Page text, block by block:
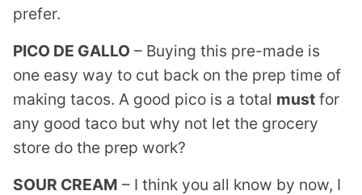
prefer.
PICO DE GALLO – Buying this pre-made is
one easy way to cut back on the prep time of
making tacos. A good pico is a total must for
any good taco but why not let the grocery
store do the prep work?
SOUR CREAM – I think you all know by now, I